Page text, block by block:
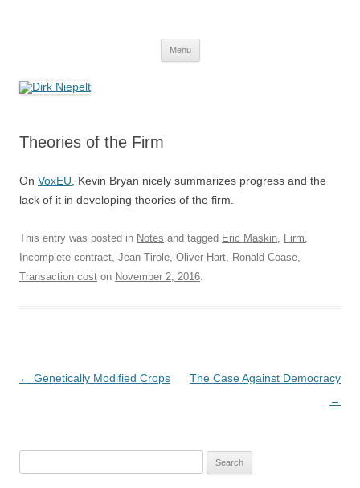
Menu
Theories of the Firm
On VoxEU , Kevin Bryan nicely summarizes progress and the
lack of it in developing theories of the firm.
This entry was posted in Notes and tagged Eric Maskin, Firm,
Incomplete contract, Jean Tirole, Oliver Hart, Ronald Coase,
Transaction cost on November 2, 2016.
Post
← Genetically Modified Crops
The Case Against Democracy
→